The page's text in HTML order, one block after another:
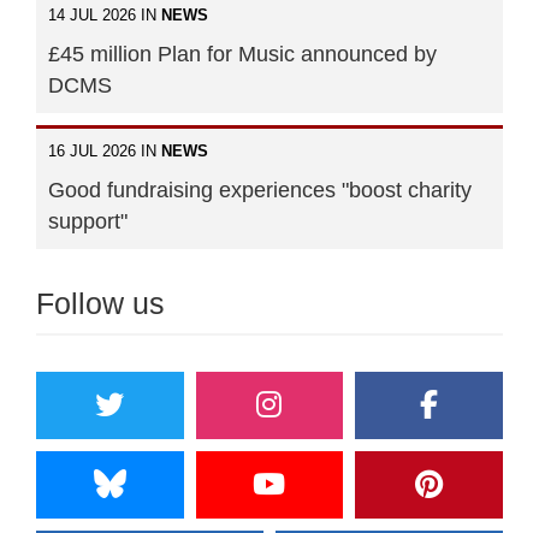
14 JUL 2026 IN NEWS
£45 million Plan for Music announced by
DCMS
16 JUL 2026 IN NEWS
Good fundraising experiences "boost charity
support"
Follow us